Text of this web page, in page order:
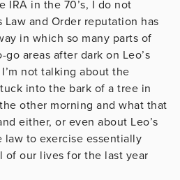
IRA in the 70’s, I do not
Law and Order reputation has
in which so many parts of
areas after dark on Leo’s
not talking about the
into the bark of a tree in
other morning and what that
either, or even about Leo’s
law to exercise essentially
of our lives for the last year